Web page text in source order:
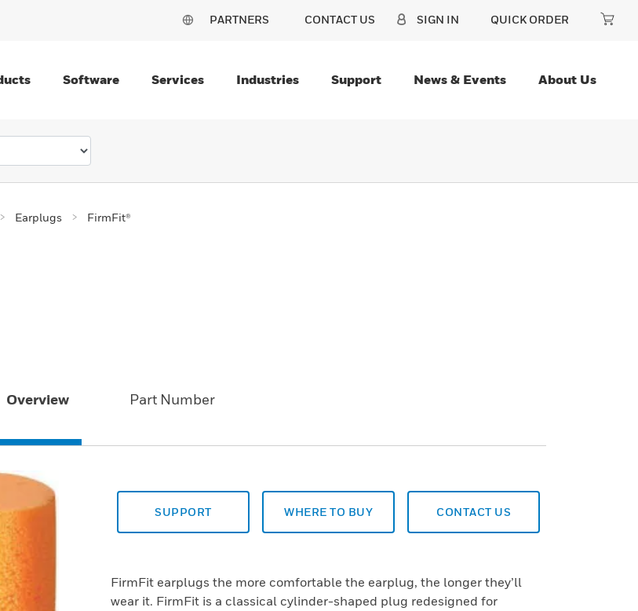
PARTNERS CONTACT US SIGN IN QUICK ORDER
Software Services Industries Support News & Events About Us
Earplugs FirmFit®
Overview Part Number
SUPPORT WHERE TO BUY CONTACT US
FirmFit earplugs the more comfortable the earplug, the longer they’ll
wear it. FirmFit is a classical cylinder-shaped plug redesigned for